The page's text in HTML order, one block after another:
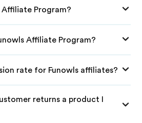
Affiliate Program?
Affiliate Program?
rate for Funowls affiliates?
returns a product I